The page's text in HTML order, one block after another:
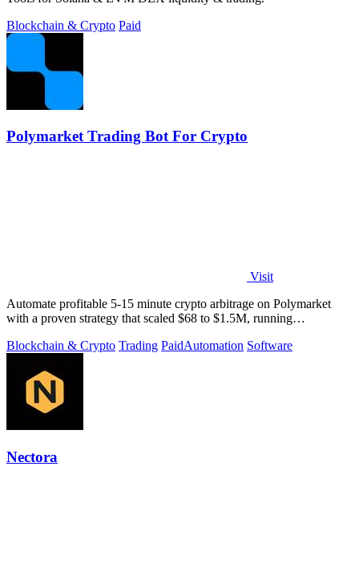
Blockchain & Crypto Paid
Polymarket Trading Bot For Crypto
Visit
Automate profitable 5-15 minute crypto arbitrage on Polymarket
with a proven strategy that scaled $68 to $1.5M, running
Blockchain & Crypto Trading PaidAutomation Software
Nectora